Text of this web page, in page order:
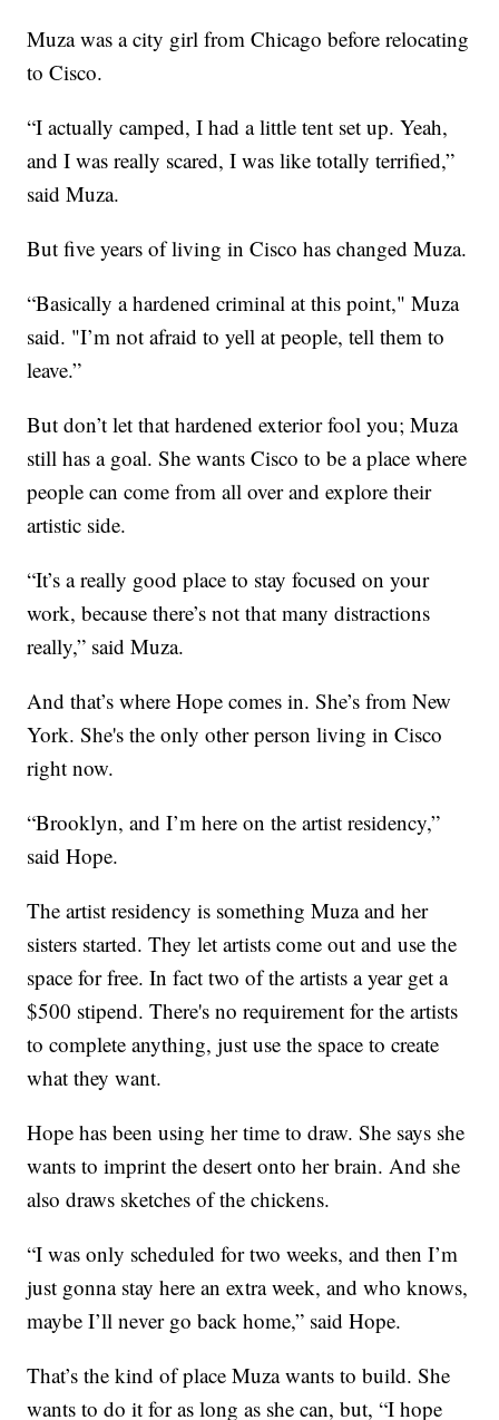
Muza was a city girl from Chicago before relocating
to Cisco.
“I actually camped, I had a little tent set up. Yeah,
and I was really scared, I was like totally terrified,”
said Muza.
But five years of living in Cisco has changed Muza.
“Basically a hardened criminal at this point," Muza
said. "I’m not afraid to yell at people, tell them to
leave.”
But don’t let that hardened exterior fool you; Muza
still has a goal. She wants Cisco to be a place where
people can come from all over and explore their
artistic side.
“It’s a really good place to stay focused on your
work, because there’s not that many distractions
really,” said Muza.
And that’s where Hope comes in. She’s from New
York. She's the only other person living in Cisco
right now.
“Brooklyn, and I’m here on the artist residency,”
said Hope.
The artist residency is something Muza and her
sisters started. They let artists come out and use the
space for free. In fact two of the artists a year get a
$500 stipend. There's no requirement for the artists
to complete anything, just use the space to create
what they want.
Hope has been using her time to draw. She says she
wants to imprint the desert onto her brain. And she
also draws sketches of the chickens.
“I was only scheduled for two weeks, and then I’m
just gonna stay here an extra week, and who knows,
maybe I’ll never go back home,” said Hope.
That’s the kind of place Muza wants to build. She
wants to do it for as long as she can, but, “I hope